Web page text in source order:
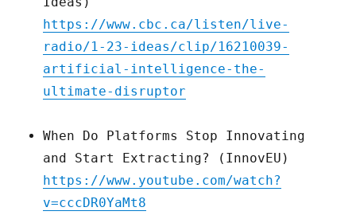
https://www.cbc.ca/listen/live-
radio/1-23-ideas/clip/16210039-
artificial-intelligence-the-
ultimate-disruptor
When Do Platforms Stop Innovating
and Start Extracting? (InnovEU)
https://www.youtube.com/watch?
v=cccDR0YaMt8